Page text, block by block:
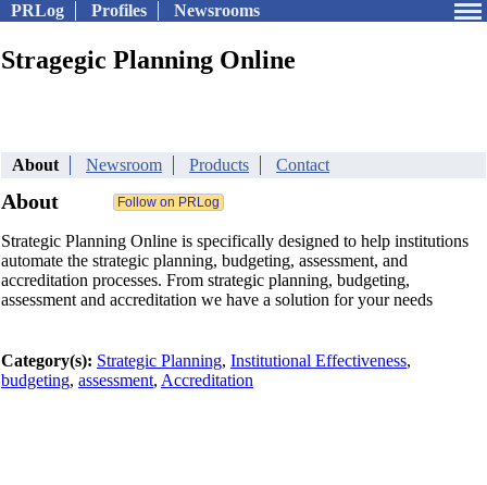
PRLog Profiles Newsrooms
Stragegic Planning Online
About Newsroom Products Contact
About
Strategic Planning Online is specifically designed to help institutions
automate the strategic planning, budgeting, assessment, and
accreditation processes. From strategic planning, budgeting,
assessment and accreditation we have a solution for your needs
Category(s): Strategic Planning, Institutional Effectiveness,
budgeting, assessment, Accreditation